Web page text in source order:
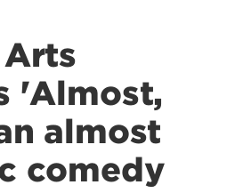
'Almost,
almost
comedy